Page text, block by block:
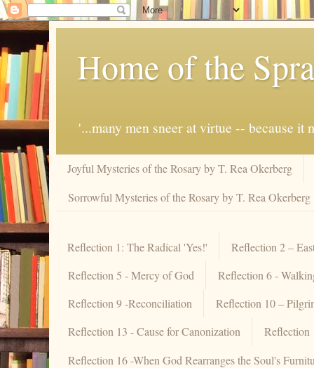
Home of the
'...many men sneer at virtue -- because
Joyful Mysteries of the Rosary by T. Rea Okerberg
Sorrowful Mysteries of the Rosary by T. Rea Okerberg
Reflection 1: The Radical 'Yes!'
Reflection 2 –
Reflection 5 - Mercy of God
Reflection 6 -
Reflection 9 -Reconciliation
Reflection 10 –
Reflection 13 - Cause for Canonization
Reflection
Reflection 16 -When God Rearranges the Soul's